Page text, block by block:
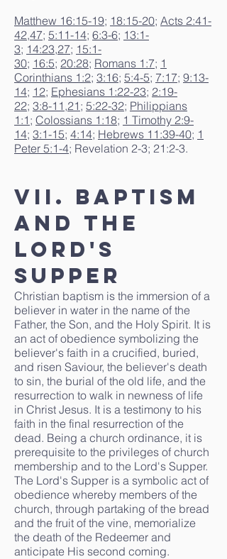
Matthew 16:15-19; 18:15-20; Acts 2:41-
42,47; 5:11-14; 6:3-6; 13:1-
3; 14:23,27; 15:1-
30; 16:5; 20:28; Romans 1:7; 1
Corinthians 1:2; 3:16; 5:4-5; 7:17; 9:13-
14; 12; Ephesians 1:22-23; 2:19-
22; 3:8-11 ,21 ; 5:22-32; Philippians
1:1 ; Colossians 1:18; 1 Timothy 2:9-
14; 3:1-15; 4:14; Hebrews 11:39-40; 1
Peter 5:1-4; Revelation 2-3; 21:2-3.
VII. Baptism
and the
Lord's
Supper
Christian baptism is the immersion of a
believer in water in the name of the
Father, the Son, and the Holy Spirit. It is
an act of obedience symbolizing the
believer's faith in a crucified, buried,
and risen Saviour, the believer's death
to sin, the burial of the old life, and the
resurrection to walk in newness of life
in Christ Jesus. It is a testimony to his
faith in the final resurrection of the
dead. Being a church ordinance, it is
prerequisite to the privileges of church
membership and to the Lord's Supper.
The Lord's Supper is a symbolic act of
obedience whereby members of the
church, through partaking of the bread
and the fruit of the vine, memorialize
the death of the Redeemer and
anticipate His second coming.